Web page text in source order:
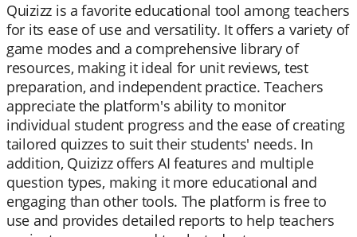
Quizizz is a favorite educational tool among teachers
for its ease of use and versatility. It offers a variety of
game modes and a comprehensive library of
resources, making it ideal for unit reviews, test
preparation, and independent practice. Teachers
appreciate the platform's ability to monitor
individual student progress and the ease of creating
tailored quizzes to suit their students' needs. In
addition, Quizizz offers AI features and multiple
question types, making it more educational and
engaging than other tools. The platform is free to
use and provides detailed reports to help teachers